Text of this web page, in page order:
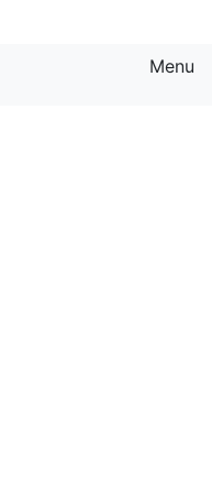
Menu